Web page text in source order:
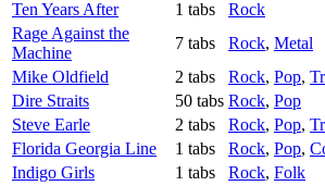
Ten Years After
1 tabs
Rock
Rage Against the
Machine
7 tabs Rock, Metal
Mike Oldfield
2 tabs Rock, Pop,
Dire Straits
50 tabs Rock, Pop
Steve Earle
2 tabs Rock, Pop,
Florida Georgia Line
1 tabs Rock, Pop,
Indigo Girls
1 tabs Rock, Folk